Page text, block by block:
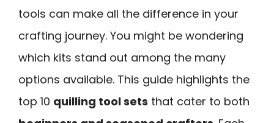
tools can make all the difference in your
crafting journey. You might be wondering
which kits stand out among the many
options available. This guide highlights the
top 10 quilling tool sets that cater to both